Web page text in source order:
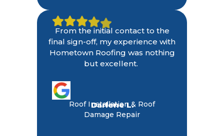
From the initial contact to the
final sign-off, my experience with
Hometown Roofing was nothing
but excellent.
Darlene L.
Roof Installation & Roof
Damage Repair